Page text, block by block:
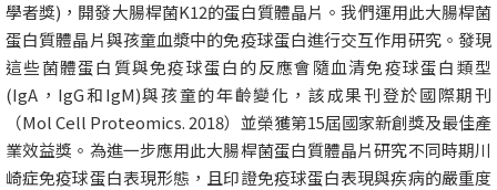
學者獎)，開發大腸桿菌K12的蛋白質體晶片。我們運用此大腸桿菌
蛋白質體晶片與孩童血漿中的免疫球蛋白進行交互作用研究。發現
這些菌體蛋白質與免疫球蛋白的反應會隨血清免疫球蛋白類型
(IgA，IgG和IgM)與孩童的年齡變化，該成果刊登於國際期刊
（Mol Cell Proteomics. 2018）並榮獲第15屆國家新創獎及最佳產
業效益獎。為進一步應用此大腸桿菌蛋白質體晶片研究不同時期川
崎症免疫球蛋白表現形態，且印證免疫球蛋白表現與疾病的嚴重度